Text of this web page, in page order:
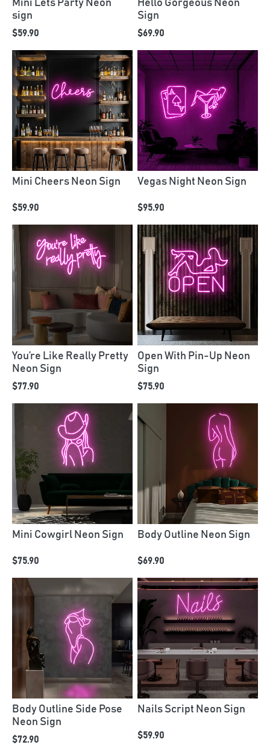
Mini Lets Party Neon
sign
$59.90
Hello Gorgeous Neon
Sign
$69.90
Mini Cheers Neon Sign
$59.90
Vegas Night Neon Sign
$95.90
You’re Like Really Pretty
Neon Sign
$77.90
Open With Pin-Up Neon
Sign
$75.90
Mini Cowgirl Neon Sign
$75.90
Body Outline Neon Sign
$69.90
Body Outline Side Pose
Neon Sign
$72.90
Nails Script Neon Sign
$59.90